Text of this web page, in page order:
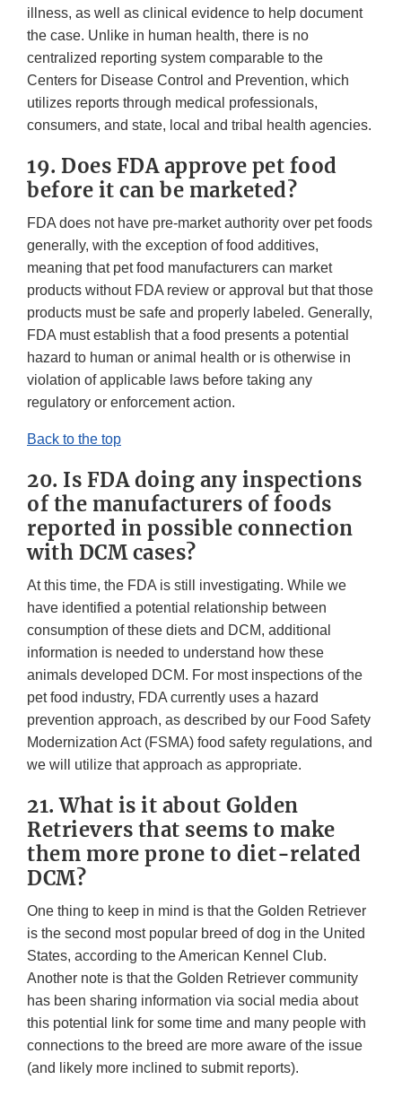
illness, as well as clinical evidence to help document
the case. Unlike in human health, there is no
centralized reporting system comparable to the
Centers for Disease Control and Prevention, which
utilizes reports through medical professionals,
consumers, and state, local and tribal health agencies.
19. Does FDA approve pet food
before it can be marketed?
FDA does not have pre-market authority over pet foods
generally, with the exception of food additives,
meaning that pet food manufacturers can market
products without FDA review or approval but that those
products must be safe and properly labeled. Generally,
FDA must establish that a food presents a potential
hazard to human or animal health or is otherwise in
violation of applicable laws before taking any
regulatory or enforcement action.
Back to the top
20. Is FDA doing any inspections
of the manufacturers of foods
reported in possible connection
with DCM cases?
At this time, the FDA is still investigating. While we
have identified a potential relationship between
consumption of these diets and DCM, additional
information is needed to understand how these
animals developed DCM. For most inspections of the
pet food industry, FDA currently uses a hazard
prevention approach, as described by our Food Safety
Modernization Act (FSMA) food safety regulations, and
we will utilize that approach as appropriate.
21. What is it about Golden
Retrievers that seems to make
them more prone to diet-related
DCM?
One thing to keep in mind is that the Golden Retriever
is the second most popular breed of dog in the United
States, according to the American Kennel Club.
Another note is that the Golden Retriever community
has been sharing information via social media about
this potential link for some time and many people with
connections to the breed are more aware of the issue
(and likely more inclined to submit reports).